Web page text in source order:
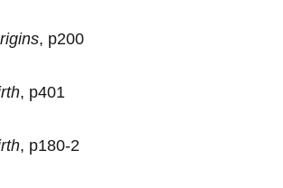
, p200
, p401
, p180-2